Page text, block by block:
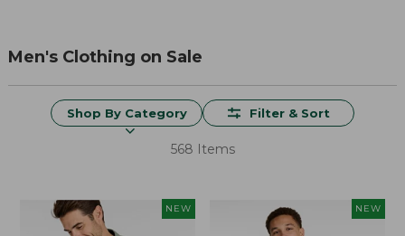
Men's Clothing on Sale
Shop By Category Filter & Sort
568 Items
NEW NEW